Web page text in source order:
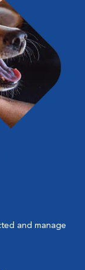
and manage